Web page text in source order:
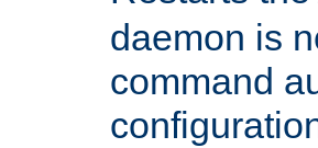
daemon is
command